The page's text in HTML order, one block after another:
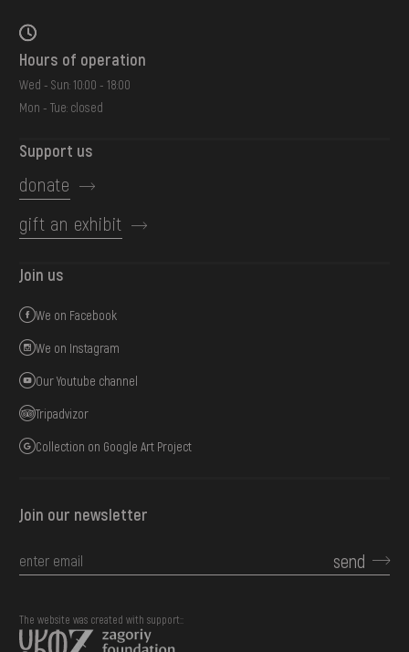
Hours of operation
Wed - Sun: 10:00 - 18:00
Mon - Tue: closed
Support us
donate
gift an exhibit
Join us
We on Facebook
We on Instagram
Our Youtube channel
Tripadvizor
Collection on Google Art Project
Join our newsletter
send
The website was created with support::